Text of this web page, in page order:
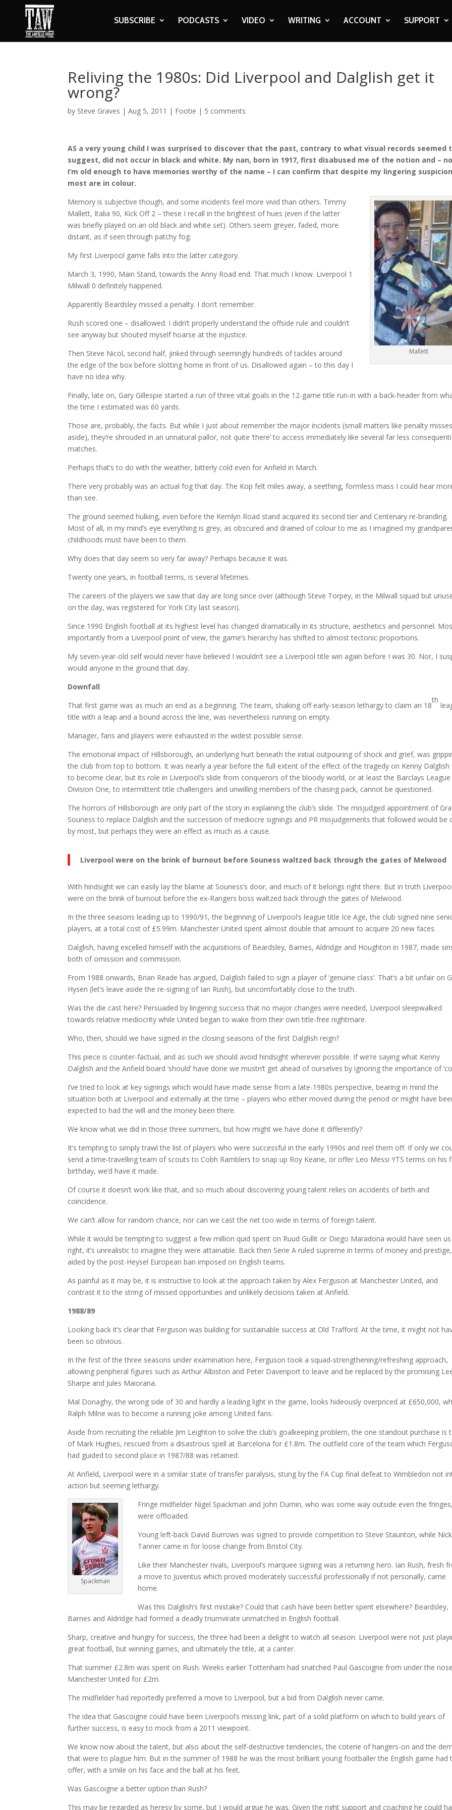
SUBSCRIBE PODCASTS VIDEO WRITING ACCOUNT SUPPORT
Reliving the 1980s: Did Liverpool and Dalglish get it
wrong?
by Steve Graves |Aug 5, 2011 | Footie | 5 comments
AS a very young child I was surprised to discover that the past, contrary to what visual records seemed
suggest, did not occur in black and white. My nan, born in 1917, first disabused me of the notion and –
I’m old enough to have memories worthy of the name – I can confirm that despite my lingering
most are in colour.
Mallett
Memory is subjective though, and some incidents feel more vivid than others. Timmy
Mallett, Italia 90, Kick Off 2 – these I recall in the brightest of hues (even if the latter
was briefly played on an old black and white set). Others seem greyer, faded, more
distant, as if seen through patchy fog.
My first Liverpool game falls into the latter category.
March 3, 1990, Main Stand, towards the Anny Road end. That much I know. Liverpool 1
Milwall 0 definitely happened.
Apparently Beardsley missed a penalty. I don’t remember.
Rush scored one – disallowed. I didn’t properly understand the offside rule and couldn’t
see anyway but shouted myself hoarse at the injustice.
Then Steve Nicol, second half, jinked through seemingly hundreds of tackles around
the edge of the box before slotting home in front of us. Disallowed again – to this day I
have no idea why.
Finally, late on, Gary Gillespie started a run of three vital goals in the 12-game title run-in with a back-header from
the time I estimated was 60 yards.
Those are, probably, the facts. But while I just about remember the major incidents (small matters like penalty misses
aside), they’re shrouded in an unnatural pallor, not quite ‘there’ to access immediately like several far less
matches.
Perhaps that’s to do with the weather, bitterly cold even for Anfield in March.
There very probably was an actual fog that day. The Kop felt miles away, a seething, formless mass I could hear
than see.
The ground seemed hulking, even before the Kemlyn Road stand acquired its second tier and Centenary re-branding.
Most of all, in my mind’s eye everything is grey, as obscured and drained of colour to me as I imagined my
childhoods must have been to them.
Why does that day seem so very far away? Perhaps because it was.
Twenty one years, in football terms, is several lifetimes.
The careers of the players we saw that day are long since over (although Steve Torpey, in the Milwall squad but
on the day, was registered for York City last season).
Since 1990 English football at its highest level has changed dramatically in its structure, aesthetics and personnel.
importantly from a Liverpool point of view, the game’s hierarchy has shifted to almost tectonic proportions.
My seven-year-old self would never have believed I wouldn’t see a Liverpool title win again before I was 30. Nor, I
would anyone in the ground that day.
Downfall
That first game was as much an end as a beginning. The team, shaking off early-season lethargy to claim an 18
th
title with a leap and a bound across the line, was nevertheless running on empty.
Manager, fans and players were exhausted in the widest possible sense.
The emotional impact of Hillsborough, an underlying hurt beneath the initial outpouring of shock and grief, was
the club from top to bottom. It was nearly a year before the full extent of the effect of the tragedy on Kenny Dalglish
to become clear, but its role in Liverpool’s slide from conquerors of the bloody world, or at least the Barclays League
Division One, to intermittent title challengers and unwilling members of the chasing pack, cannot be questioned.
The horrors of Hillsborough are only part of the story in explaining the club’s slide. The misjudged appointment of
Souness to replace Dalglish and the succession of mediocre signings and PR misjudgements that followed would be
by most, but perhaps they were an effect as much as a cause.
Liverpool were on the brink of burnout before Souness waltzed back through the gates of Melwood
With hindsight we can easily lay the blame at Souness’s door, and much of it belongs right there. But in truth Liverpool
were on the brink of burnout before the ex-Rangers boss waltzed back through the gates of Melwood.
In the three seasons leading up to 1990/91, the beginning of Liverpool’s league title Ice Age, the club signed nine
players, at a total cost of £5.99m. Manchester United spent almost double that amount to acquire 20 new faces.
Dalglish, having excelled himself with the acquisitions of Beardsley, Barnes, Aldridge and Houghton in 1987, made
both of omission and commission.
From 1988 onwards, Brian Reade has argued, Dalglish failed to sign a player of ‘genuine class’. That’s a bit unfair on
Hysen (let’s leave aside the re-signing of Ian Rush), but uncomfortably close to the truth.
Was the die cast here? Persuaded by lingering success that no major changes were needed, Liverpool sleepwalked
towards relative mediocrity while United began to wake from their own title-free nightmare.
Who, then, should we have signed in the closing seasons of the first Dalglish reign?
This piece is counter-factual, and as such we should avoid hindsight wherever possible. If we’re saying what Kenny
Dalglish and the Anfield board ‘should’ have done we mustn’t get ahead of ourselves by ignoring the importance of
I’ve tried to look at key signings which would have made sense from a late-1980s perspective, bearing in mind the
situation both at Liverpool and externally at the time – players who either moved during the period or might have
expected to had the will and the money been there.
We know what we did in those three summers, but how might we have done it differently?
It’s tempting to simply trawl the list of players who were successful in the early 1990s and reel them off. If only we
send a time-travelling team of scouts to Cobh Ramblers to snap up Roy Keane, or offer Leo Messi YTS terms on his
birthday, we’d have it made.
Of course it doesn’t work like that, and so much about discovering young talent relies on accidents of birth and
coincidence.
We can’t allow for random chance, nor can we cast the net too wide in terms of foreign talent.
While it would be tempting to suggest a few million quid spent on Ruud Gullit or Diego Maradona would have seen us
right, it’s unrealistic to imagine they were attainable. Back then Serie A ruled supreme in terms of money and prestige,
aided by the post-Heysel European ban imposed on English teams.
As painful as it may be, it is instructive to look at the approach taken by Alex Ferguson at Manchester United, and
contrast it to the string of missed opportunities and unlikely decisions taken at Anfield.
1988/89
Looking back it’s clear that Ferguson was building for sustainable success at Old Trafford. At the time, it might not
been so obvious.
In the first of the three seasons under examination here, Ferguson took a squad-strengthening/refreshing approach,
allowing peripheral figures such as Arthur Albiston and Peter Davenport to leave and be replaced by the promising
Sharpe and Jules Maiorana.
Mal Donaghy, the wrong side of 30 and hardly a leading light in the game, looks hideously overpriced at £650,000,
Ralph Milne was to become a running joke among United fans.
Aside from recruiting the reliable Jim Leighton to solve the club’s goalkeeping problem, the one standout purchase is
of Mark Hughes, rescued from a disastrous spell at Barcelona for £1.8m. The outfield core of the team which
had guided to second place in 1987/88 was retained.
At Anfield, Liverpool were in a similar state of transfer paralysis, stung by the FA Cup final defeat to Wimbledon not
action but seeming lethargy.
Spackman
Fringe midfielder Nigel Spackman and John Durnin, who was some way outside even the fringes,
were offloaded.
Young left-back David Burrows was signed to provide competition to Steve Staunton, while
Tanner came in for loose change from Bristol City.
Like their Manchester rivals, Liverpool’s marquee signing was a returning hero. Ian Rush, fresh
a move to Juventus which proved moderately successful professionally if not personally, came
home.
Was this Dalglish’s first mistake? Could that cash have been better spent elsewhere? Beardsley,
Barnes and Aldridge had formed a deadly triumvirate unmatched in English football.
Sharp, creative and hungry for success, the three had been a delight to watch all season. Liverpool were not just
great football, but winning games, and ultimately the title, at a canter.
That summer £2.8m was spent on Rush. Weeks earlier Tottenham had snatched Paul Gascoigne from under the
Manchester United for £2m.
The midfielder had reportedly preferred a move to Liverpool, but a bid from Dalglish never came.
The idea that Gascoigne could have been Liverpool’s missing link, part of a solid platform on which to build years of
further success, is easy to mock from a 2011 viewpoint.
We know now about the talent, but also about the self-destructive tendencies, the coterie of hangers-on and the
that were to plague him. But in the summer of 1988 he was the most brilliant young footballer the English game had
offer, with a smile on his face and the ball at his feet.
Was Gascoigne a better option than Rush?
This may be regarded as heresy by some, but I would argue he was. Given the right support and coaching he could